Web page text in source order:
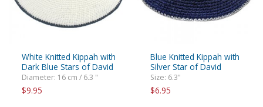
White Knitted Kippah with
Dark Blue Stars of David
Diameter: 16 cm / 6.3 "
$9.95
Blue Knitted Kippah with
Silver Star of David
Size: 6.3"
$6.95